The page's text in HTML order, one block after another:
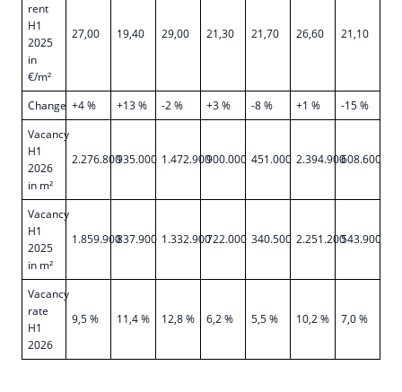
rent
H1
2025
in
€/m²
27,00 19,40 29,00 21,30 21,70 26,60 21,10
Change +4 % +13 % -2 % +3 % -8 % +1 %
-15 %
Vacancy
H1
2026
in m²
2.276.800935.000 1.472.900900.000 451.000 2.394.900608.600
Vacancy
H1
2025
in m²
1.859.900837.900 1.332.900722.000 340.500 2.251.200543.900
Vacancy
rate
H1
2026
9,5 % 11,4 % 12,8 % 6,2 % 5,5 % 10,2 % 7,0 %